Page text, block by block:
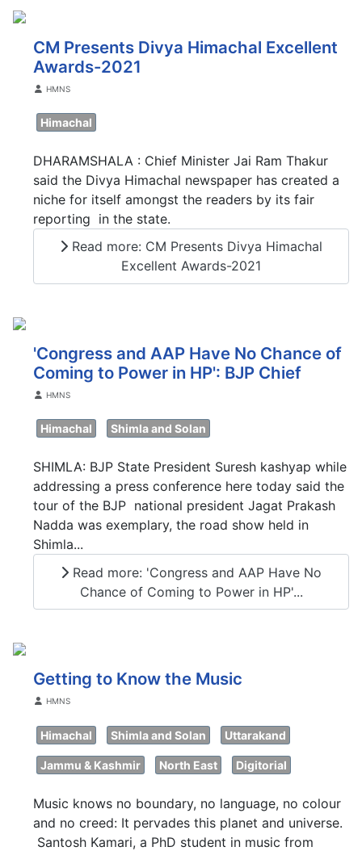
CM Presents Divya Himachal Excellent
Awards-2021
DetailsHMNS
Himachal
DHARAMSHALA : Chief Minister Jai Ram Thakur
said the Divya Himachal newspaper has created a
niche for itself amongst the readers by its fair
reporting in the state.
Read more: CM Presents Divya Himachal
Excellent Awards-2021
'Congress and AAP Have No Chance of
Coming to Power in HP': BJP Chief
DetailsHMNS
Himachal Shimla and Solan
SHIMLA: BJP State President Suresh kashyap while
addressing a press conference here today said the
tour of the BJP national president Jagat Prakash
Nadda was exemplary, the road show held in
Shimla...
Read more: 'Congress and AAP Have No
Chance of Coming to Power in HP'...
Getting to Know the Music
DetailsHMNS
Himachal Shimla and Solan Uttarakand
Jammu & Kashmir North East Digitorial
Music knows no boundary, no language, no colour
and no creed: It pervades this planet and universe.
Santosh Kamari, a PhD student in music from